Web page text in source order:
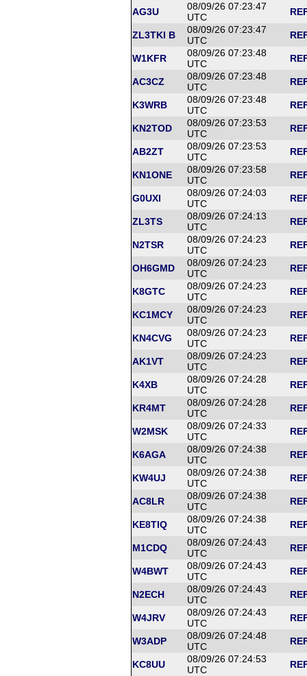
AG3U
08/09/26 07:23:47
UTC
ZL3TKI B
08/09/26 07:23:47
UTC
W1KFR
08/09/26 07:23:48
UTC
AC3CZ
08/09/26 07:23:48
UTC
K3WRB
08/09/26 07:23:48
UTC
KN2TOD
08/09/26 07:23:53
UTC
AB2ZT
08/09/26 07:23:53
UTC
KN1ONE
08/09/26 07:23:58
UTC
G0UXI
08/09/26 07:24:03
UTC
ZL3TS
08/09/26 07:24:13
UTC
N2TSR
08/09/26 07:24:23
UTC
OH6GMD
08/09/26 07:24:23
UTC
K8GTC
08/09/26 07:24:23
UTC
KC1MCY
08/09/26 07:24:23
UTC
KN4CVG
08/09/26 07:24:23
UTC
AK1VT
08/09/26 07:24:23
UTC
K4XB
08/09/26 07:24:28
UTC
KR4MT
08/09/26 07:24:28
UTC
W2MSK
08/09/26 07:24:33
UTC
K6AGA
08/09/26 07:24:38
UTC
KW4UJ
08/09/26 07:24:38
UTC
AC8LR
08/09/26 07:24:38
UTC
KE8TIQ
08/09/26 07:24:38
UTC
M1CDQ
08/09/26 07:24:43
UTC
W4BWT
08/09/26 07:24:43
UTC
N2ECH
08/09/26 07:24:43
UTC
W4JRV
08/09/26 07:24:43
UTC
W3ADP
08/09/26 07:24:48
UTC
KC8UU
08/09/26 07:24:53
UTC